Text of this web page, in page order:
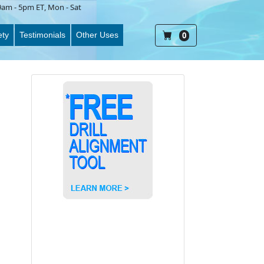
- 5pm ET, Mon - Sat
Testimonials Other Uses 0